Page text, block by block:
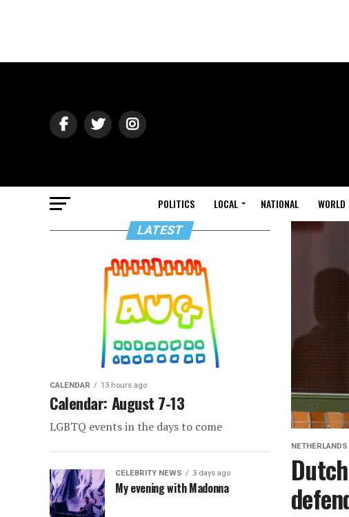
POLITICS LOCAL NATIONAL WORLD
NETHERLANDS
LATEST
CALENDAR 13 hours ago
Calendar: August 7-13
LGBTQ events in the days to come
CELEBRITY NEWS 3 days ago
My evening with Madonna